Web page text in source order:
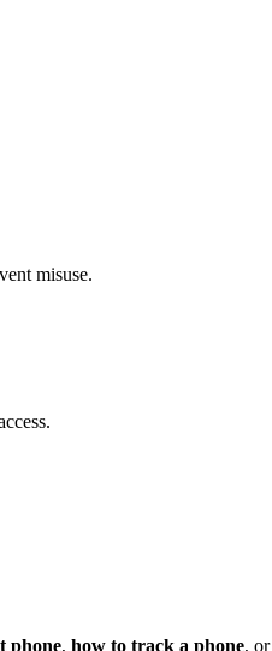
misuse.
phone, how to track a phone, or